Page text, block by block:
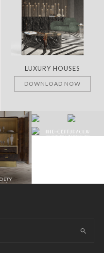
LUXURY HOUSES
DOWNLOAD NOW